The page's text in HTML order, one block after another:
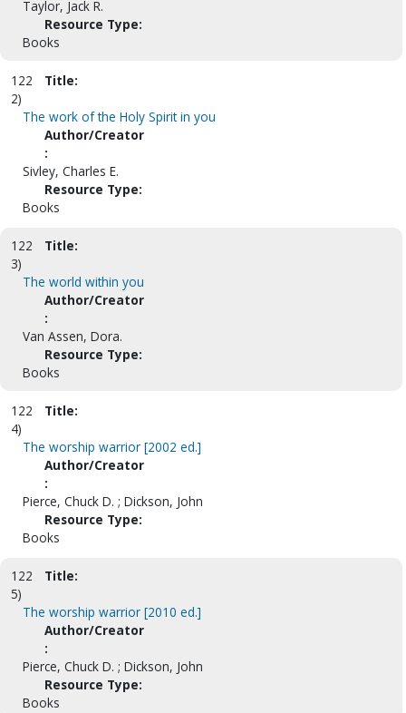
Taylor, Jack R.
Resource Type:
Books
122
2)
Title:
The work of the Holy Spirit in you
Author/Creator
:
Sivley, Charles E.
Resource Type:
Books
122
3)
Title:
The world within you
Author/Creator
:
Van Assen, Dora.
Resource Type:
Books
122
4)
Title:
The worship warrior [2002 ed.]
Author/Creator
:
Pierce, Chuck D. ; Dickson, John
Resource Type:
Books
122
5)
Title:
The worship warrior [2010 ed.]
Author/Creator
:
Pierce, Chuck D. ; Dickson, John
Resource Type:
Books